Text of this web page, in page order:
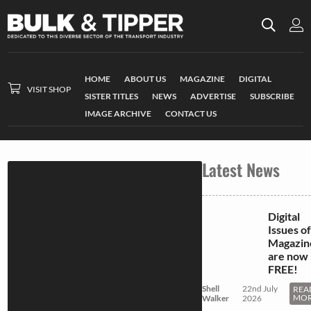
VISIT SHOP
HOME ABOUT US MAGAZINE
DIGITAL
SISTER TITLES
NEWS ADVERTISE
SUBSCRIBE
IMAGE ARCHIVE
CONTACT US
Latest News
Digital
Issues
are now
FREE!
Shell
Walker
22nd July
2026